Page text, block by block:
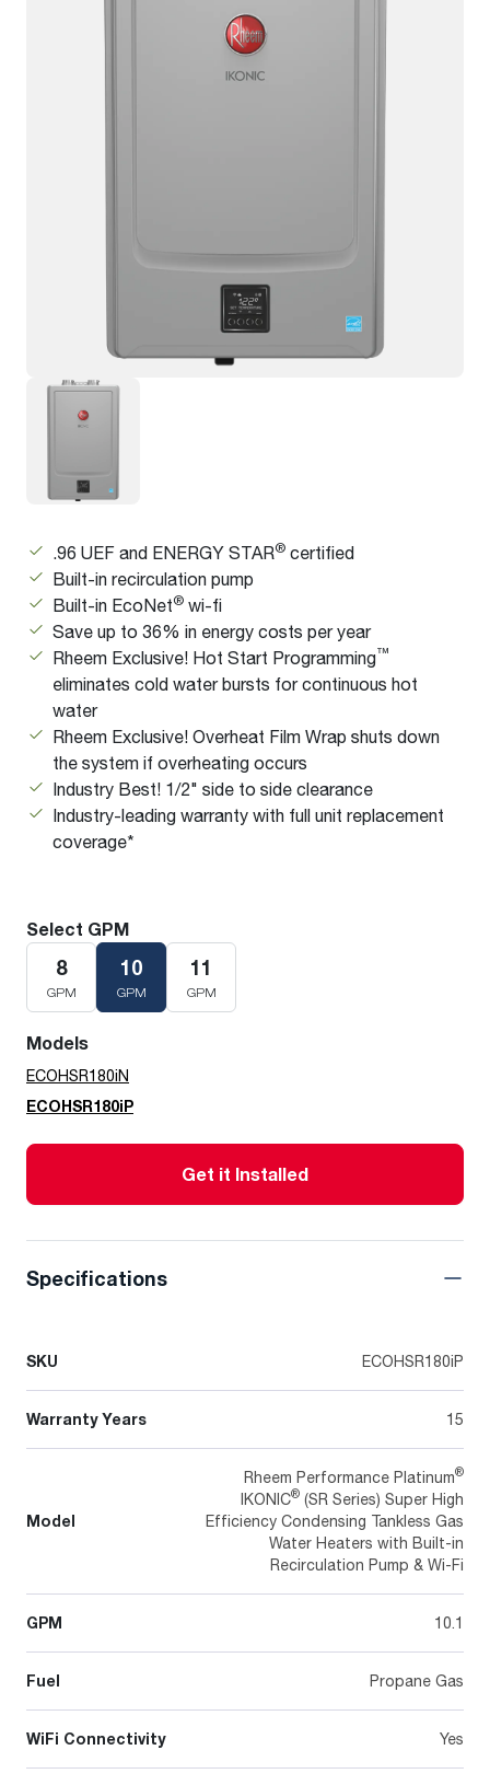
.96 UEF and ENERGY STAR® certified
Built-in recirculation pump
Built-in EcoNet® wi-fi
Save up to 36% in energy costs per year
Rheem Exclusive! Hot Start Programming™
eliminates cold water bursts for continuous hot
water
Rheem Exclusive! Overheat Film Wrap shuts down
the system if overheating occurs
Industry Best! 1/2" side to side clearance
Industry-leading warranty with full unit replacement
coverage*
Select GPM
8
GPM
10
GPM
11
GPM
Models
ECOHSR180iN
ECOHSR180iP
Get it Installed
Specifications
SKU ECOHSR180iP
Warranty Years 15
Model
Rheem Performance Platinum®
IKONIC® (SR Series) Super High
Efficiency Condensing Tankless Gas
Water Heaters with Built-in
Recirculation Pump & Wi-Fi
GPM 10.1
Fuel Propane Gas
WiFi Connectivity Yes